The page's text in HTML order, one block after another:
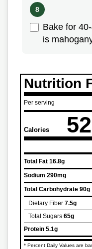
Bake for
is
Nutrition
Per serving
Calories
Total Fat 16.8g
Sodium 290mg
Total Carbohydrate 90g
Dietary Fiber 7.5g
Total Sugars 65g
Protein 5.1g
* Percent Daily Values are